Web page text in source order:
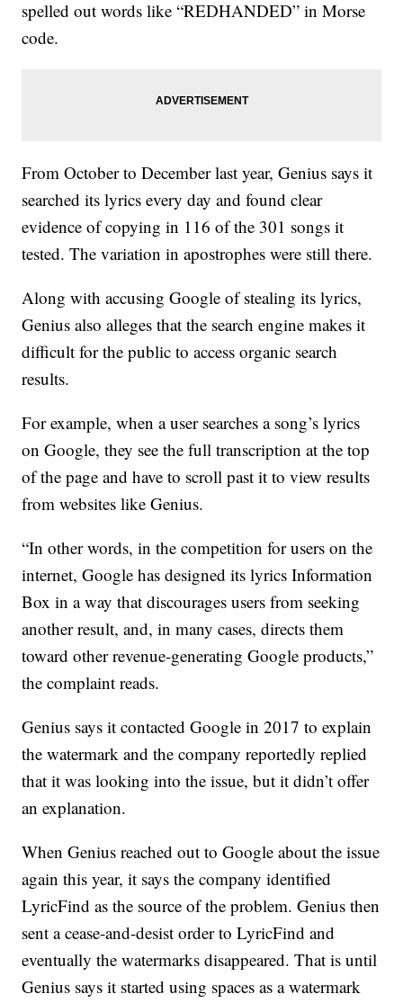
spelled out words like “REDHANDED” in Morse
code.
From October to December last year, Genius says it
searched its lyrics every day and found clear
evidence of copying in 116 of the 301 songs it
tested. The variation in apostrophes were still there.
Along with accusing Google of stealing its lyrics,
Genius also alleges that the search engine makes it
difficult for the public to access organic search
results.
For example, when a user searches a song’s lyrics
on Google, they see the full transcription at the top
of the page and have to scroll past it to view results
from websites like Genius.
“In other words, in the competition for users on the
internet, Google has designed its lyrics Information
Box in a way that discourages users from seeking
another result, and, in many cases, directs them
toward other revenue-generating Google products,”
the complaint reads.
Genius says it contacted Google in 2017 to explain
the watermark and the company reportedly replied
that it was looking into the issue, but it didn’t offer
an explanation.
When Genius reached out to Google about the issue
again this year, it says the company identified
LyricFind as the source of the problem. Genius then
sent a cease-and-desist order to LyricFind and
eventually the watermarks disappeared. That is until
Genius says it started using spaces as a watermark